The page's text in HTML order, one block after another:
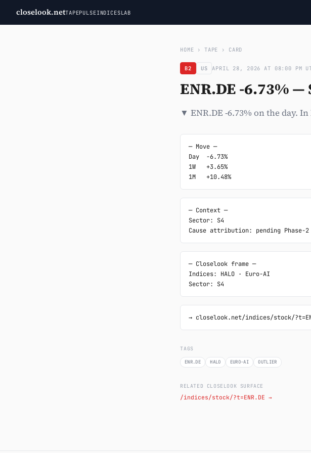
closelook.netTAPEPULSEINDICESLAB
HOME › TAPE › CARD
B2 US APRIL 28, 2026 AT 08:00 PM
ENR.DE -6.73%
▼ ENR.DE -6.73% on the day.
─ Move ─
Day  -6.73%
1W   +3.65%
1M   +10.48%
─ Context ─
Sector: S4
Cause attribution: pending Phase-
─ Closelook frame ─
Indices: HALO · Euro-AI
Sector: S4
→ closelook.net/indices/stock/
TAGS
ENR.DE HALO EURO-AI OUTLIER
RELATED CLOSELOOK SURFACE
/indices/stock/?t=ENR.DE →